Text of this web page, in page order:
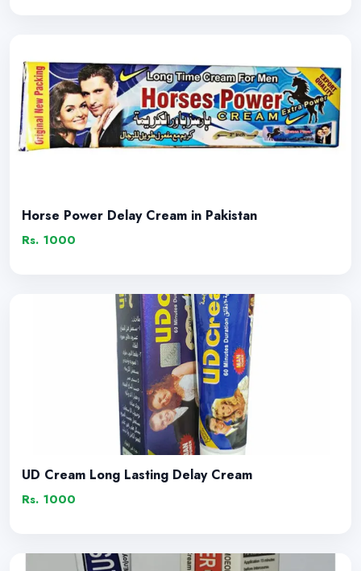
Horse Power Delay Cream in Pakistan
Rs. 1000
UD Cream Long Lasting Delay Cream
Rs. 1000